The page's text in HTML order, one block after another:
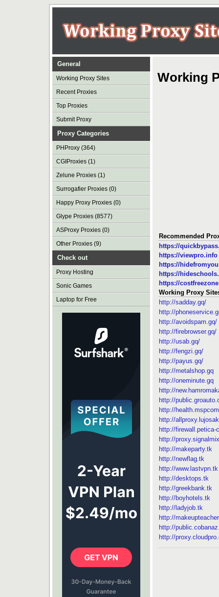
General
Working Proxy Sites
Recent Proxies
Top Proxies
Submit Proxy
Proxy Categories
PHProxy (364)
CGIProxies (1)
Zelune Proxies (1)
Surrogafier Proxies (0)
Happy Proxy Proxies (0)
Glype Proxies (8577)
ASProxy Proxies (0)
Other Proxies (9)
Check out
Proxy Hosting
Sonic Games
Laptop for Free
Working
Recommended
https://
https://viewpro.info
https://
https://
https://
Working Proxy
http://sadday.gq/
http://
http://avoidspam.gq/
http://firebrowser.gq/
http://usab.gq/
http://fengzi.gq/
http://payus.gq/
http://metalshop.gq
http://oneminute.gq
http://
http://
http://
http://
http://firewall.petica-
http://
http://makeparty.tk
http://newflag.tk
http://www.lastvpn.tk
http://desktops.tk
http://greekbank.tk
http://boyhotels.tk
http://ladyjob.tk
http://
http://
http://